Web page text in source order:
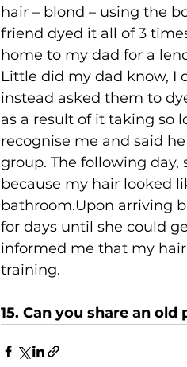
hair – blond – using the
friend dyed it all of 3
home to my dad for a
Little did my dad know, I
instead asked them to
as a result of it taking so
recognise me and said
group. The following
because my hair looked
bathroom.Upon arriving
for days until she could
informed me that my
training.
15. Can you share an